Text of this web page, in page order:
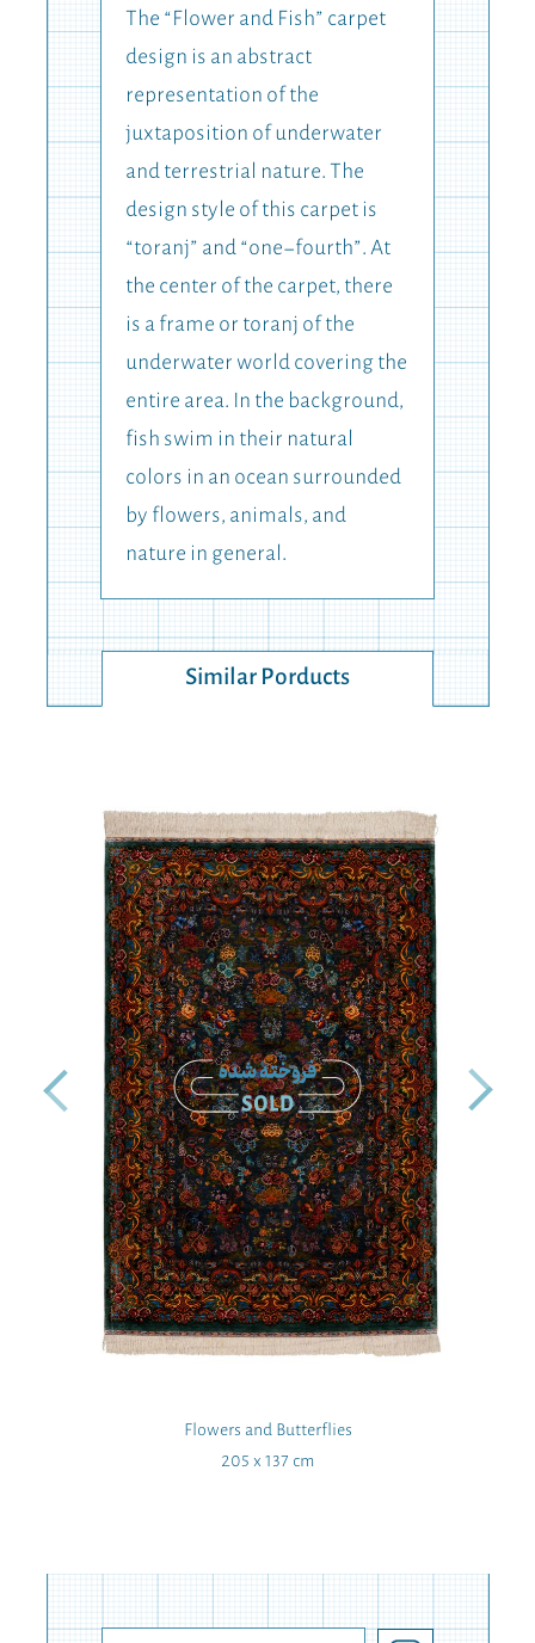
The “Flower and Fish” carpet
design is an abstract
representation of the
juxtaposition of underwater
and terrestrial nature. The
design style of this carpet is
“toranj” and “one-fourth”. At
the center of the carpet, there
is a frame or toranj of the
underwater world covering the
entire area. In the background,
fish swim in their natural
colors in an ocean surrounded
by flowers, animals, and
nature in general.
Similar Porducts
Flowers and Butterflies
205 x 137 cm